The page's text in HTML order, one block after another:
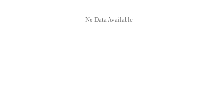
- No Data Available -